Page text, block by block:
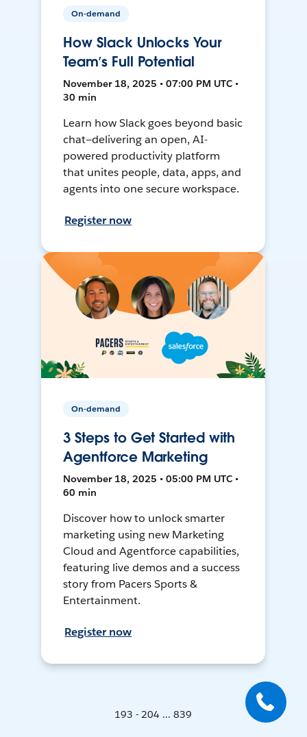
On-demand
How Slack Unlocks Your
Team’s Full Potential
November 18, 2025 • 07:00 PM UTC •
30 min
Learn how Slack goes beyond basic
chat—delivering an open, AI-
powered productivity platform
that unites people, data, apps, and
agents into one secure workspace.
Register now
On-demand
3 Steps to Get Started with
Agentforce Marketing
November 18, 2025 • 05:00 PM UTC •
60 min
Discover how to unlock smarter
marketing using new Marketing
Cloud and Agentforce capabilities,
featuring live demos and a success
story from Pacers Sports &
Entertainment.
Register now
193 - 204 ... 839